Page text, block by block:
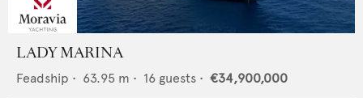
LADY MARINA
Feadship • 63.95 m • 16 guests • €34,900,000